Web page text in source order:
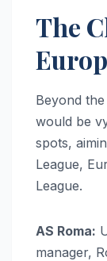
The
Beyond
would be
spots,
League,
League.
AS Roma:
manager,